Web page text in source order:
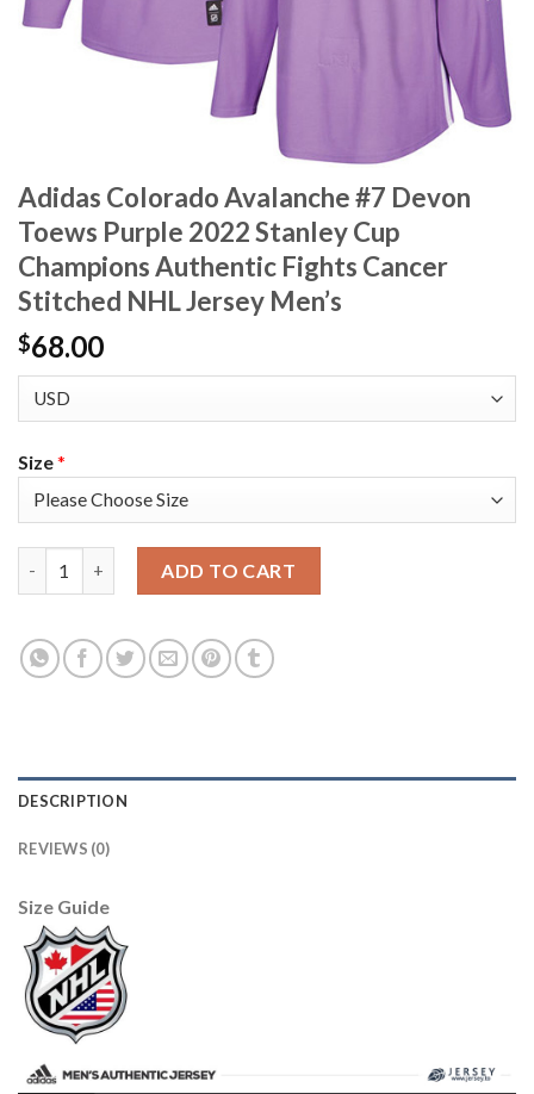
Adidas Colorado Avalanche #7 Devon
Toews Purple 2022 Stanley Cup
Champions Authentic Fights Cancer
Stitched NHL Jersey Men’s
$68.00
Size*
ADD TO CART
DESCRIPTION
REVIEWS (0)
Size Guide